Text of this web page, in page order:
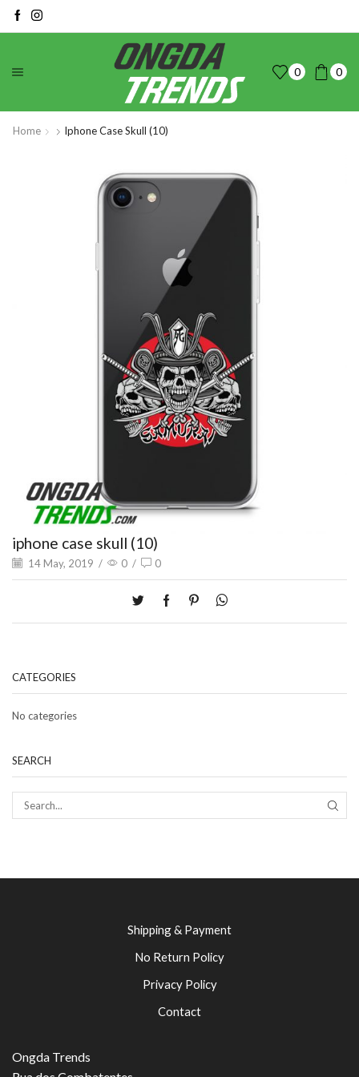
0 0
Home Iphone Case Skull (10)
iphone case skull (10)
14 May, 2019 / 0 / 0
CATEGORIES
No categories
SEARCH
Shipping & Payment
No Return Policy
Privacy Policy
Contact
Ongda Trends